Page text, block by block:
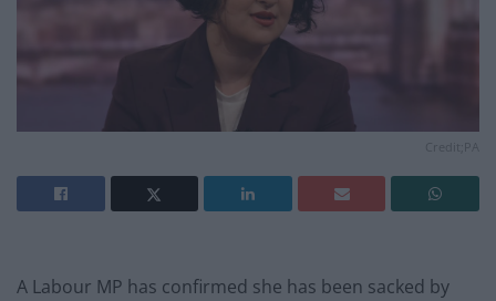
A Labour MP has confirmed she has been sacked by